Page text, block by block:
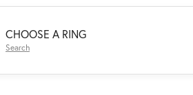
CHOOSE A RING
Search